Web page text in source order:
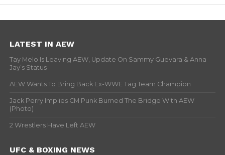
LATEST IN AEW
Tay Melo Is Leaving AEW, Update On Sammy Guevara & Anna
Jay’s Status
AEW Wants To Bring Back Ex-WWE Tag Team Champion
Jack Perry Implies CM Punk Burned The Bridge With AEW
(Photo)
2 Wrestlers Have Left AEW
UFC & BOXING NEWS